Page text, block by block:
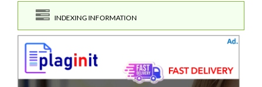
INDEXING INFORMATION